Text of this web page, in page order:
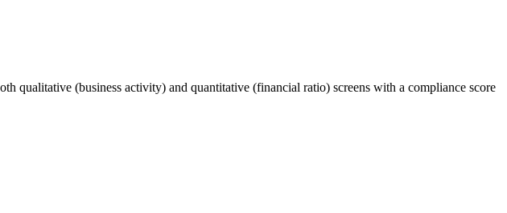
qualitative (business activity) and quantitative (financial ratio) screens with a compliance score